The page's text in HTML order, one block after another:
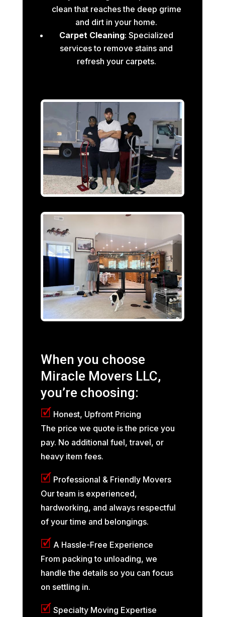
clean that reaches the deep grime
and dirt in your home.
Carpet Cleaning: Specialized
services to remove stains and
refresh your carpets.
When you choose
Miracle Movers LLC,
you’re choosing:
🗹 Honest, Upfront Pricing
The price we quote is the price you
pay. No additional fuel, travel, or
heavy item fees.
🗹 Professional & Friendly Movers
Our team is experienced,
hardworking, and always respectful
of your time and belongings.
🗹 A Hassle-Free Experience
From packing to unloading, we
handle the details so you can focus
on settling in.
🗹 Specialty Moving Expertise